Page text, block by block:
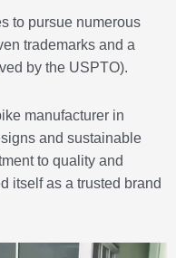
to pursue numerous
trademarks and a
by the USPTO).
manufacturer in
and sustainable
to quality and
itself as a trusted brand